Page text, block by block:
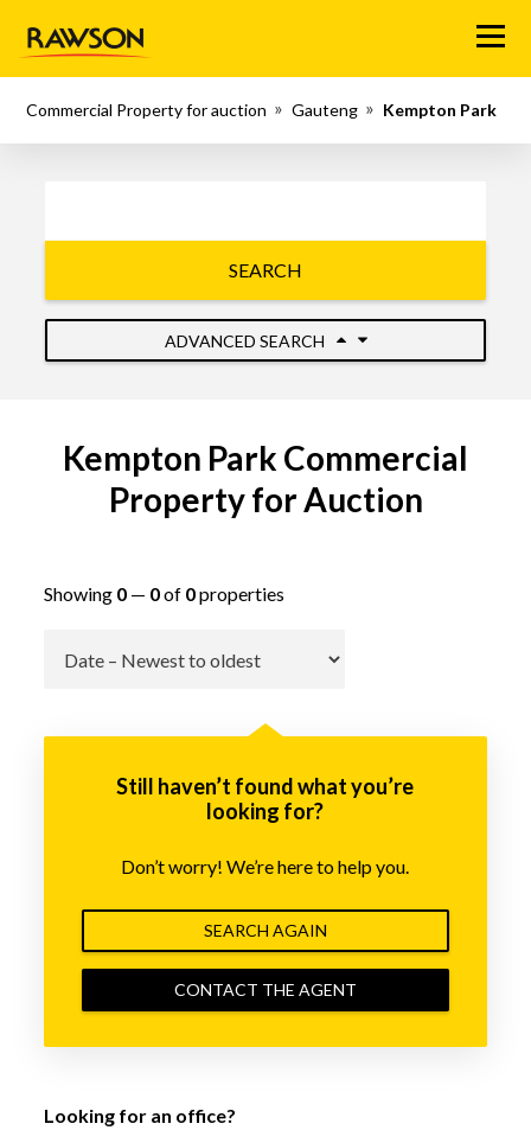
Menu
Commercial Property for auction Gauteng Kempton Park
SEARCH
ADVANCED SEARCH
Kempton Park Commercial
Property for Auction
Showing 0— 0of 0properties
Still haven’t found what you’re
looking for?
Don’t worry! We’re here to help you.
SEARCH AGAIN
CONTACT THE AGENT
Looking for an office?